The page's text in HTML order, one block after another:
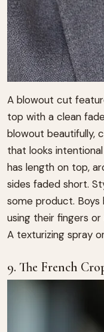
A blowout cut
top with a clean
blowout beautifully,
that looks
has length on top,
sides faded short.
some product.
using their fingers
A texturizing spray
9. The French